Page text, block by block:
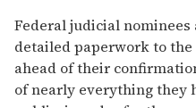
Federal judicial
detailed paperwork to the
ahead of their
of nearly everything they